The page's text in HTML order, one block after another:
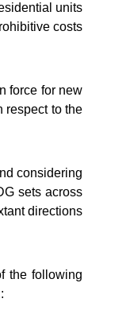
units
costs
force for new
respect to the
considering
sets across
directions
the following